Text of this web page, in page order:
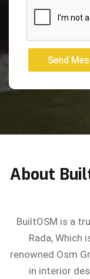
Send
Send
About
BuiltOSM is a
Rada,
renowned Osm
in interior